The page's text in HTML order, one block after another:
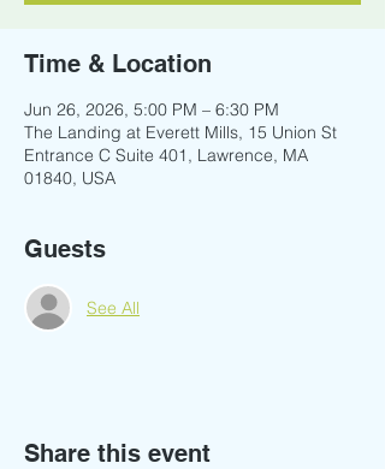
Time & Location
Jun 26, 2026, 5:00 PM – 6:30 PM
The Landing at Everett Mills, 15 Union St
Entrance C Suite 401, Lawrence, MA
01840, USA
Guests
See All
Share this event